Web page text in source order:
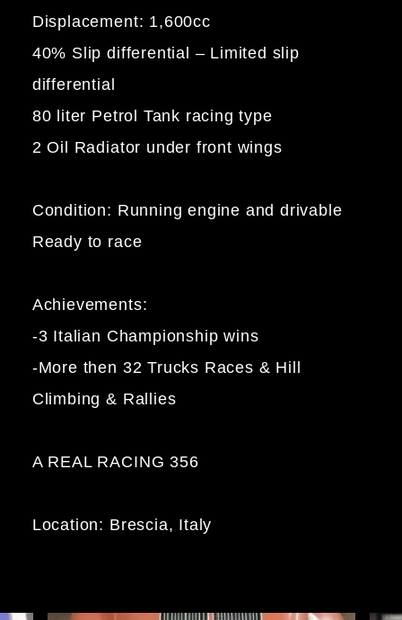
Displacement: 1,600cc
40% Slip differential – Limited slip
differential
80 liter Petrol Tank racing type
2 Oil Radiator under front wings
Condition: Running engine and drivable
Ready to race
Achievements:
-3 Italian Championship wins
-More then 32 Trucks Races & Hill
Climbing & Rallies
A REAL RACING 356
Location: Brescia, Italy